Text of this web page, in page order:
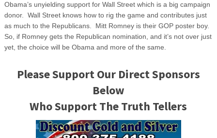
Obama’s unyielding support for Wall Street which is a big campaign
donor. Wall Street knows how to rig the game and contributes just
as much to the Republicans. Mitt Romney is their GOP poster boy.
So, if Romney gets the Republican nomination, and it’s not over just
yet, the choice will be Obama and more of the same.
Please Support Our Direct Sponsors
Below
Who Support The Truth Tellers